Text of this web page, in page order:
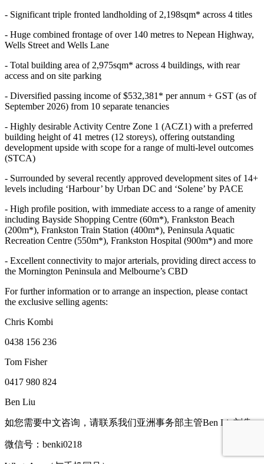
- Significant triple fronted landholding of 2,198sqm* across 4 titles
- Huge combined frontage of over 140 metres to Nepean Highway,
Wells Street and Wells Lane
- Total building area of 2,975sqm* across 4 buildings, with rear
access and on site parking
- Diversified passing income of $532,381* per annum + GST (as of
September 2026) from 10 separate tenancies
- Highly desirable Activity Centre Zone 1 (ACZ1) with a preferred
building height of 41 metres (12 storeys), offering outstanding
development upside with scope for a range of multi-level outcomes
(STCA)
- Surrounded by several recently approved development sites of 14+
levels including ‘Harbour’ by Urban DC and ‘Solene’ by PACE
- High profile position, with immediate access to a range of amenity
including Bayside Shopping Centre (60m*), Frankston Beach
(200m*), Frankston Train Station (400m*), Peninsula Aquatic
Recreation Centre (550m*), Frankston Hospital (900m*) and more
- Excellent connectivity to major arterials, providing direct access to
the Mornington Peninsula and Melbourne’s CBD
For further information or to arrange an inspection, please contact
the exclusive selling agents:
Chris Kombi
0438 156 236
Tom Fisher
0417 980 824
Ben Liu
如您需要中文咨询，请联系我们亚洲事务部主管Ben Liu刘犇
微信号：benki0218